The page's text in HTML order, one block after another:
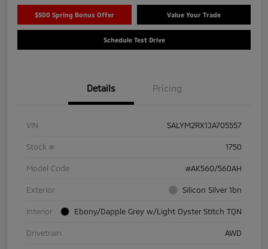
$500 Spring Bonus Offer Value Your Trade
Schedule Test Drive
Details Pricing
VIN SALYM2RX1JA705557
Stock # 1750
Model Code #AK560/560AH
Exterior Silicon Silver 1bn
Interior Ebony/Dapple Grey w/Light Oyster Stitch TQN
Drivetrain AWD